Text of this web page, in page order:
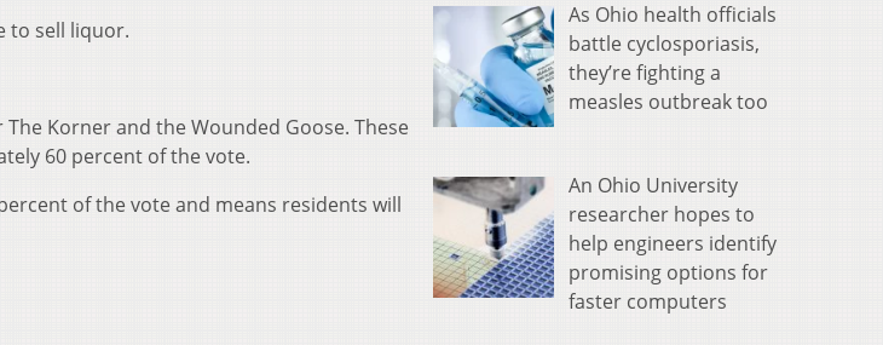
to sell liquor.
Korner and the Wounded Goose. These
60 percent of the vote.
of the vote and means residents will
As Ohio health officials
battle cyclosporiasis,
they’re fighting a
measles outbreak too
An Ohio University
researcher hopes to
help engineers identify
promising options for
faster computers